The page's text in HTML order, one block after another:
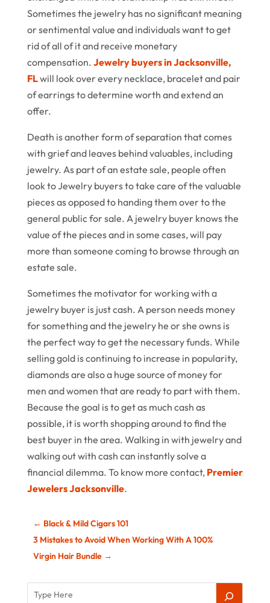
Sometimes the jewelry has no significant meaning
or sentimental value and individuals want to get
rid of all of it and receive monetary
compensation. Jewelry buyers in Jacksonville,
FLwill look over every necklace, bracelet and pair
of earrings to determine worth and extend an
offer.
Death is another form of separation that comes
with grief and leaves behind valuables, including
jewelry. As part of an estate sale, people often
look to Jewelry buyers to take care of the valuable
pieces as opposed to handing them over to the
general public for sale. A jewelry buyer knows the
value of the pieces and in some cases, will pay
more than someone coming to browse through an
estate sale.
Sometimes the motivator for working with a
jewelry buyer is just cash. A person needs money
for something and the jewelry he or she owns is
the perfect way to get the necessary funds. While
selling gold is continuing to increase in popularity,
diamonds are also a huge source of money for
men and women that are ready to part with them.
Because the goal is to get as much cash as
possible, it is worth shopping around to find the
best buyer in the area. Walking in with jewelry and
walking out with cash can instantly solve a
financial dilemma. To know more contact, Premier
Jewelers Jacksonville.
← Black & Mild Cigars 101
3 Mistakes to Avoid When Working With A 100%
Virgin Hair Bundle→